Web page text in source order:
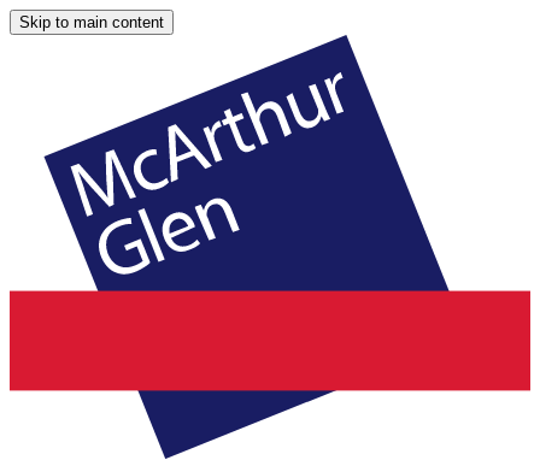
Skip to main content